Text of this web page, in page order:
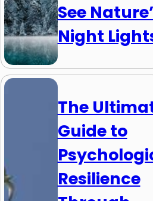
See
Night
The
Guide to
Resilience